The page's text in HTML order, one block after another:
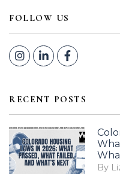
FOLLOW US
Instagram
Linked InFacebook
RECENT POSTS
By